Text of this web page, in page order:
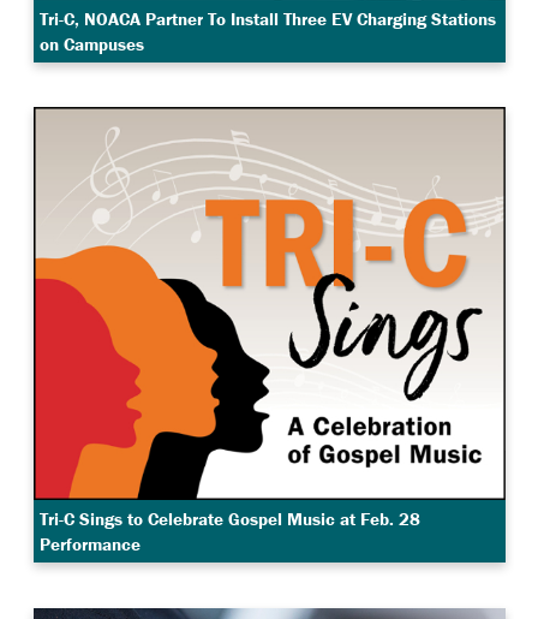
Tri-C, NOACA Partner To Install Three EV Charging Stations
on Campuses
Tri-C Sings to Celebrate Gospel Music at Feb. 28
Performance